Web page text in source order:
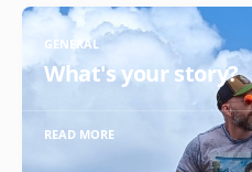
GENERAL
What's your story?
READ MORE